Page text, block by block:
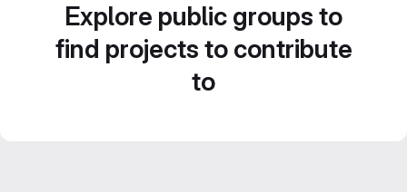
Explore public groups to
find projects to contribute
to